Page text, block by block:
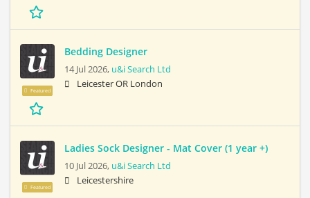
Featured
Bedding Designer
14 Jul 2026, u&i Search Ltd
Leicester OR London
Featured
Ladies Sock Designer - Mat Cover (1 year +)
10 Jul 2026, u&i Search Ltd
Leicestershire